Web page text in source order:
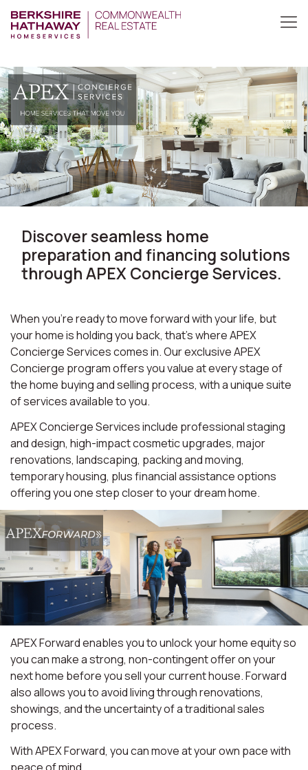
Discover seamless home
preparation and financing solutions
through APEX Concierge Services.
When you're ready to move forward with your life, but
your home is holding you back, that's where APEX
Concierge Services comes in. Our exclusive APEX
Concierge program offers you value at every stage of
the home buying and selling process, with a unique suite
of services available to you.
APEX Concierge Services include professional staging
and design, high-impact cosmetic upgrades, major
renovations, landscaping, packing and moving,
temporary housing, plus financial assistance options
offering you one step closer to your dream home.
APEX Forward enables you to unlock your home equity so
you can make a strong, non-contingent offer on your
next home before you sell your current house. Forward
also allows you to avoid living through renovations,
showings, and the uncertainty of a traditional sales
process.
With APEX Forward, you can move at your own pace with